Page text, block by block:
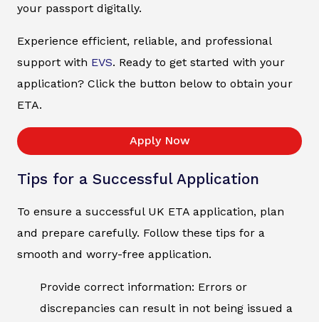
your passport digitally.
Experience efficient, reliable, and professional
support with EVS. Ready to get started with your
application? Click the button below to obtain your
ETA.
Apply Now
Tips for a Successful Application
To ensure a successful UK ETA application, plan
and prepare carefully. Follow these tips for a
smooth and worry-free application.
Provide correct information: Errors or
discrepancies can result in not being issued a